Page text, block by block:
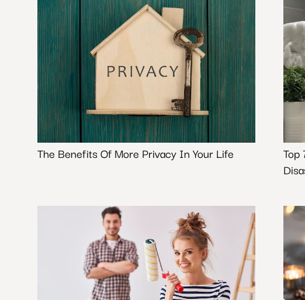
The Benefits Of More Privacy In Your Life
Top